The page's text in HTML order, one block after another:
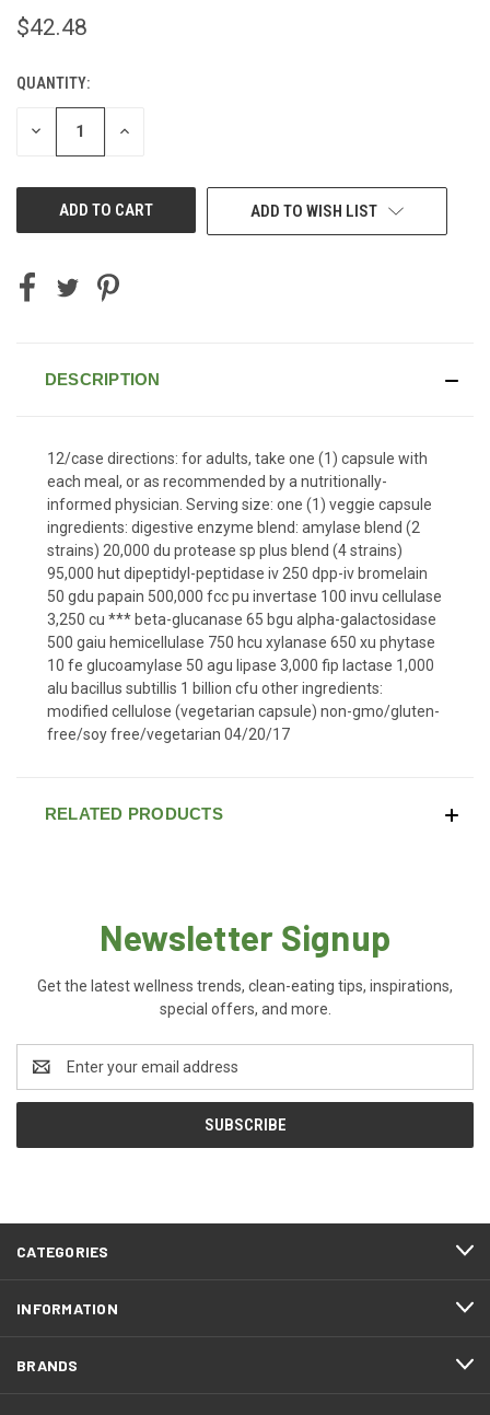
$42.48
CURRENT
STOCK:
QUANTITY:
DECREASE INCREASE
ADD TO WISH LIST
DESCRIPTION
12/case directions: for adults, take one (1) capsule with
each meal, or as recommended by a nutritionally-
informed physician. Serving size: one (1) veggie capsule
ingredients: digestive enzyme blend: amylase blend (2
strains) 20,000 du protease sp plus blend (4 strains)
95,000 hut dipeptidyl-peptidase iv 250 dpp-iv bromelain
50 gdu papain 500,000 fcc pu invertase 100 invu cellulase
3,250 cu *** beta-glucanase 65 bgu alpha-galactosidase
500 gaiu hemicellulase 750 hcu xylanase 650 xu phytase
10 fe glucoamylase 50 agu lipase 3,000 fip lactase 1,000
alu bacillus subtillis 1 billion cfu other ingredients:
modified cellulose (vegetarian capsule) non-gmo/gluten-
free/soy free/vegetarian 04/20/17
RELATED PRODUCTS
Newsletter Signup
Get the latest wellness trends, clean-eating tips, inspirations,
special offers, and more.
Address
CATEGORIES
INFORMATION
BRANDS